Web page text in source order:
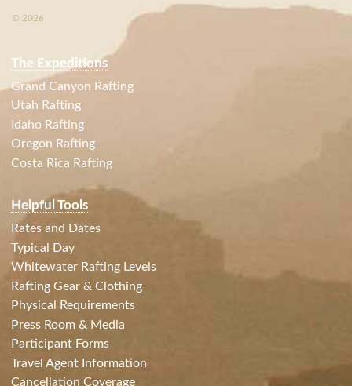
© 2026
The Expeditions
Grand Canyon Rafting
Utah Rafting
Idaho Rafting
Oregon Rafting
Costa Rica Rafting
Helpful Tools
Rates and Dates
Typical Day
Whitewater Rafting Levels
Rafting Gear & Clothing
Physical Requirements
Press Room & Media
Participant Forms
Travel Agent Information
Cancellation Coverage